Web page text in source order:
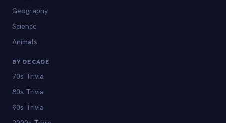
Geography
Science
Animals
BY DECADE
70s Trivia
80s Trivia
90s Trivia